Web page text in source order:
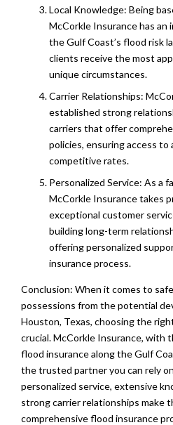
Local Knowledge: Being
McCorkle Insurance has
the Gulf Coast’s flood risk
clients receive the most
unique circumstances.
Carrier Relationships:
established strong
carriers that offer
policies, ensuring access to
competitive rates.
Personalized Service: As a
McCorkle Insurance takes
exceptional customer
building long-term
offering personalized
insurance process.
Conclusion: When it comes to
possessions from the potential
Houston, Texas, choosing the
crucial. McCorkle Insurance, with
flood insurance along the Gulf
the trusted partner you can rely
personalized service, extensive
strong carrier relationships make
comprehensive flood insurance